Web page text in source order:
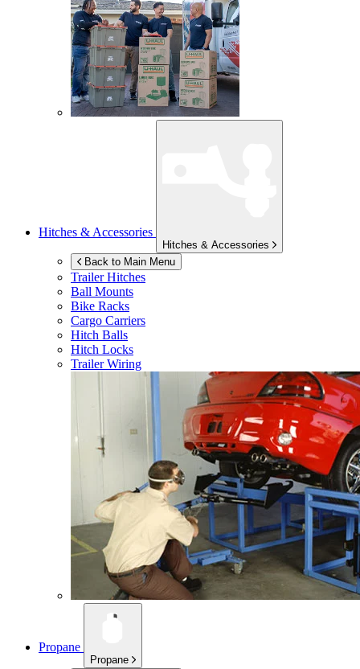
Hitches & Accessories
Hitches & Accessories
Back to Main Menu
Trailer Hitches
Ball Mounts
Bike Racks
Cargo Carriers
Hitch Balls
Hitch Locks
Trailer Wiring
Propane
Propane